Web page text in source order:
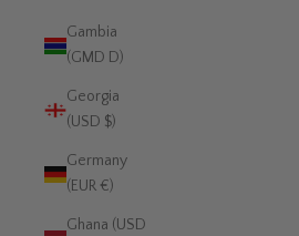
Gambia
(GMD D)
Georgia
(USD $)
Germany
(EUR €)
Ghana (USD